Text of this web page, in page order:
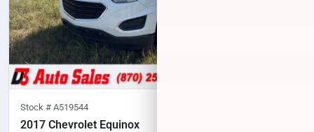
Stock # A519544
2017 Chevrolet Equinox